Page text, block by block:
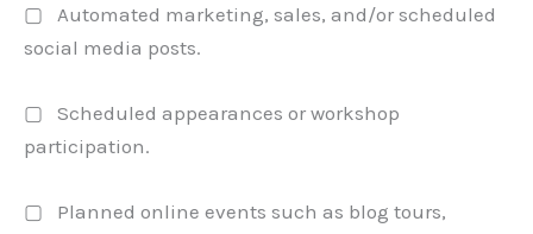
▢ Automated marketing, sales, and/or scheduled
social media posts.
▢ Scheduled appearances or workshop
participation.
▢ Planned online events such as blog tours,